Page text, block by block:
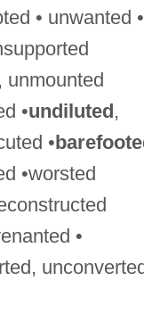
• unwanted •
unmounted
•undiluted,
•
•worsted
•